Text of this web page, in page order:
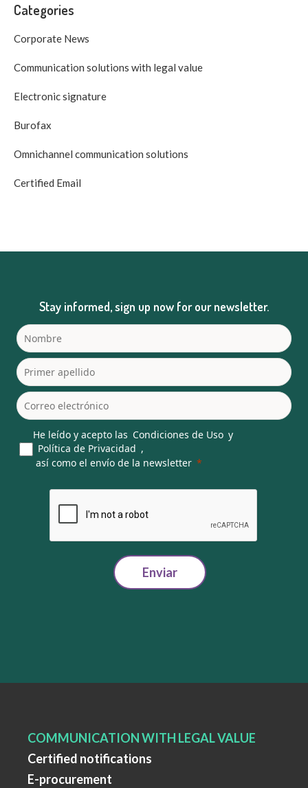
Categories
Corporate News
Communication solutions with legal value
Electronic signature
Burofax
Omnichannel communication solutions
Certified Email
Stay informed, sign up now for our newsletter.
He leído y acepto las Condiciones de Uso y
Política de Privacidad ,
así como el envío de la newsletter
Enviar
COMMUNICATION WITH LEGAL VALUE
Certified notifications
E-procurement